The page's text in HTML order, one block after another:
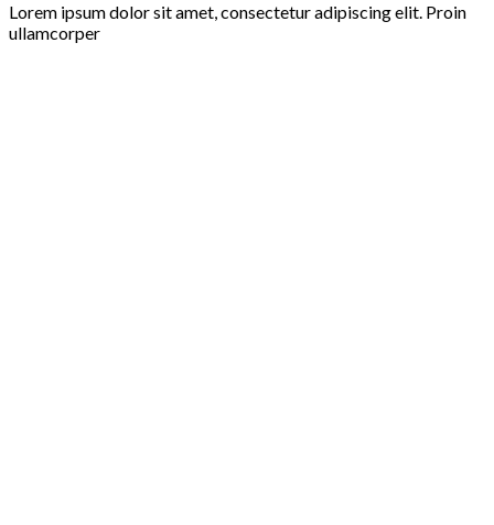
Lorem ipsum dolor sit amet, consectetur adipiscing elit. Proin
ullamcorper